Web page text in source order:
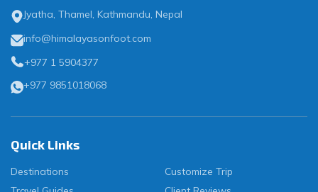
Jyatha, Thamel, Kathmandu, Nepal
info@himalayasonfoot.com
+977 1 5904377
+977 9851018068
Quick Links
Destinations
Customize Trip